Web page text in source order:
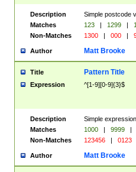
Description
Simple postcode
Matches
123 | 1299 |
Non-Matches
1300 | 000 |
Author Matt Brooke
Title Pattern Title
Expression ^[1-9][0-9]{3}$
Description
Simple
Matches
1000 | 9999 |
Non-Matches
123456 | 0123
Author Matt Brooke